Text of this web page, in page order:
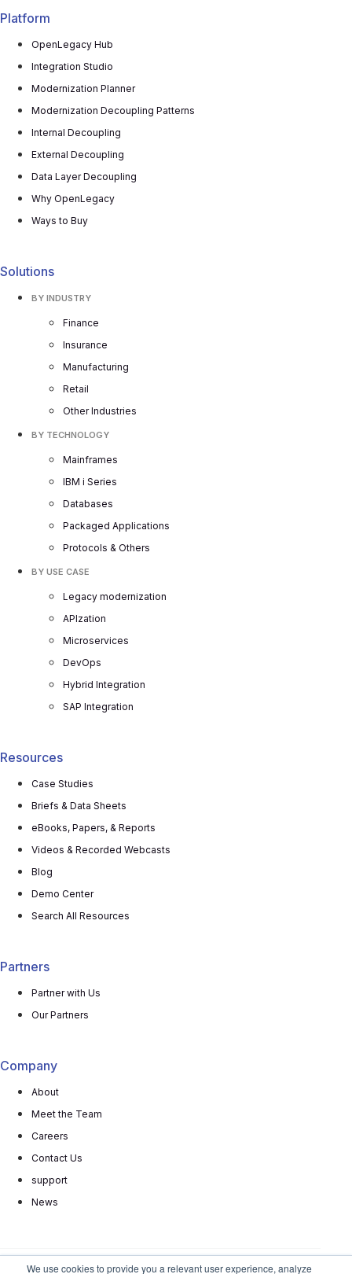
We use cookies to provide you a relevant user experience, analyze
Platform
OpenLegacy Hub
Integration Studio
Modernization Planner
Modernization Decoupling Patterns
Internal Decoupling
External Decoupling
Data Layer Decoupling
Why OpenLegacy
Ways to Buy
Solutions
BY INDUSTRY
Finance
Insurance
Manufacturing
Retail
Other Industries
BY TECHNOLOGY
Mainframes
IBM i Series
Databases
Packaged Applications
Protocols & Others
BY USE CASE
Legacy modernization
APIzation
Microservices
DevOps
Hybrid Integration
SAP Integration
Resources
Case Studies
Briefs & Data Sheets
eBooks, Papers, & Reports
Videos & Recorded Webcasts
Blog
Demo Center
Search All Resources
Partners
Partner with Us
Our Partners
Company
About
Meet the Team
Careers
Contact Us
support
News